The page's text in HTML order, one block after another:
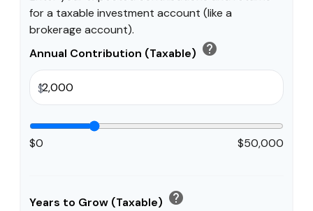
for a taxable investment account (like a
brokerage account).
Annual Contribution (Taxable) help
$
$0 $50,000
Years to Grow (Taxable) help